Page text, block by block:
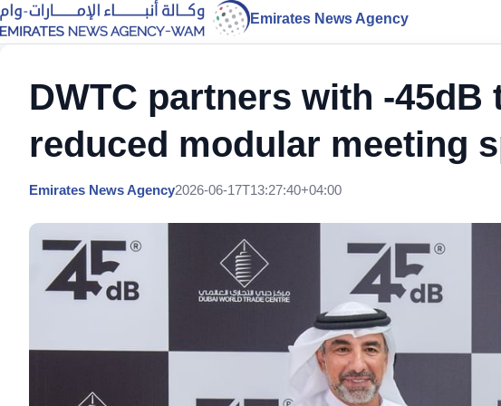
Emirates News Agency
DWTC partners with -
reduced modular meeting
Emirates News Agency2026-06-17T13:27:40+04:00